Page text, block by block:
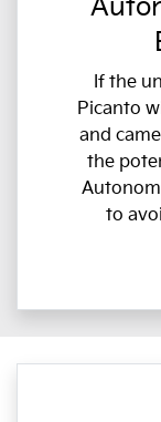
If the
Picanto
and
the
to